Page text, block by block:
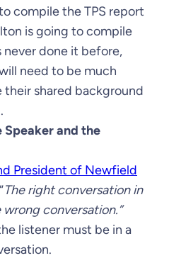
compile the TPS report
is going to compile
never done it before,
need to be much
shared background
and the
President of Newfield
The right conversation in
conversation.”
listener must be in a